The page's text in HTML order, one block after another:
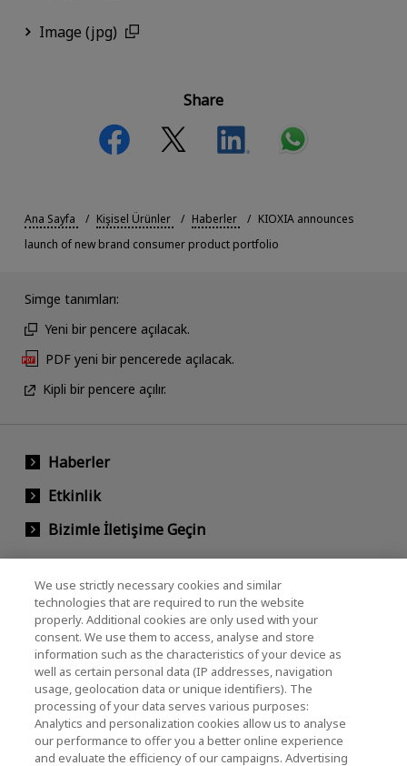
Image (jpg)
Share
Ana Sayfa Kişisel Ürünler Haberler
KIOXIA announces
launch of new brand consumer product portfolio
Simge tanımları:
Yeni bir pencere açılacak.
PDF yeni bir pencerede açılacak.
Kipli bir pencere açılır.
Haberler
Etkinlik
Bizimle İletişime Geçin
KIOXIA Holdings Corporation (Kurumsal /
Yatırımcı İlişkileri)
KIOXIA Holdings Corporation Home
Yatırımcı İlişkileri
We use strictly necessary cookies and similar
technologies that are required to run the website
properly. Additional cookies are only used with your
consent. We use them to access, analyse and store
information such as the characteristics of your device as
well as certain personal data (IP addresses, navigation
usage, geolocation data or unique identifiers). The
processing of your data serves various purposes:
Analytics and personalization cookies allow us to analyse
our performance to offer you a better online experience
and evaluate the efficiency of our campaigns. Advertising